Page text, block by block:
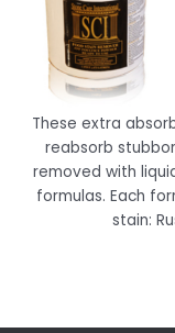
These extra
reabsorb
removed with
formulas. Each
stain: